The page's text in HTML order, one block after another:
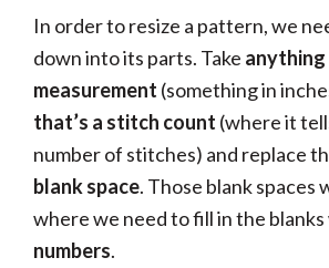
In order to resize a pattern, we
down into its parts. Take anything
measurement (something in
that’s a stitch count (where it
number of stitches) and replace
blank space. Those blank spaces
where we need to fill in the
numbers.